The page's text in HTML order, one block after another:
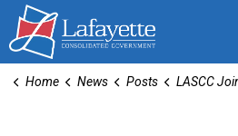
Home News Posts LASCC Joins BISSELL Pet Foundation's